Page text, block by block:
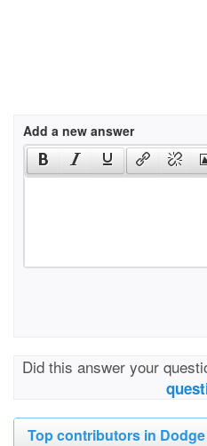
Add a new answer
Did this answer your
Top contributors in